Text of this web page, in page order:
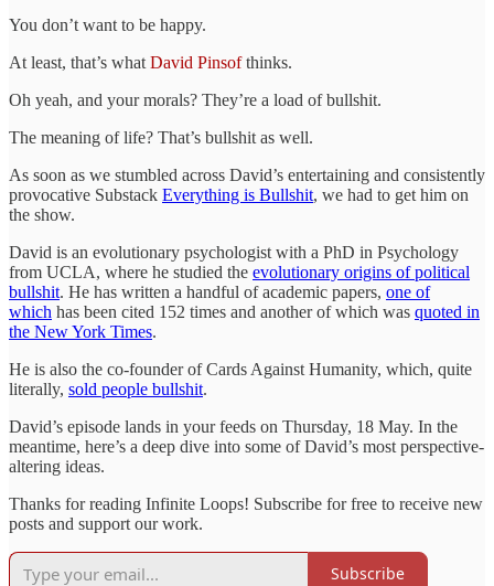
You don’t want to be happy.
At least, that’s what David Pinsofthinks.
Oh yeah, and your morals? They’re a load of bullshit.
The meaning of life? That’s bullshit as well.
As soon as we stumbled across David’s entertaining and consistently
provocative Substack Everything is Bullshit, we had to get him on
the show.
David is an evolutionary psychologist with a PhD in Psychology
from UCLA, where he studied the evolutionary origins of political
bullshit. He has written a handful of academic papers, one of
which has been cited 152 times and another of which was quoted in
the New York Times.
He is also the co-founder of Cards Against Humanity, which, quite
literally, sold people bullshit.
David’s episode lands in your feeds on Thursday, 18 May. In the
meantime, here’s a deep dive into some of David’s most perspective-
altering ideas.
Thanks for reading Infinite Loops! Subscribe for free to receive new
posts and support our work.
Subscribe